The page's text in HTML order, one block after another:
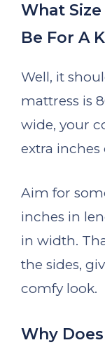
What
Be For A
Well, it
mattress is
wide, your
extra inches
Aim for
inches in
in width.
the sides,
comfy look.
Why